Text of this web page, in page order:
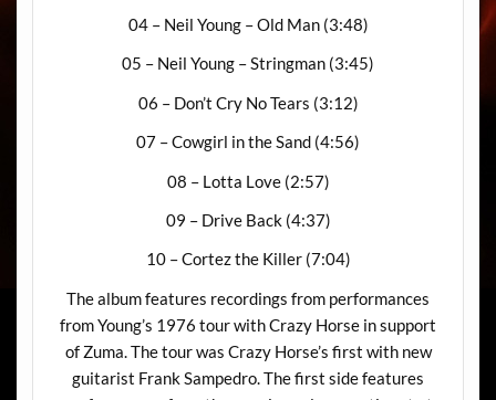
04 – Neil Young – Old Man (3:48)
05 – Neil Young – Stringman (3:45)
06 – Don’t Cry No Tears (3:12)
07 – Cowgirl in the Sand (4:56)
08 – Lotta Love (2:57)
09 – Drive Back (4:37)
10 – Cortez the Killer (7:04)
The album features recordings from performances
from Young’s 1976 tour with Crazy Horse in support
of Zuma. The tour was Crazy Horse’s first with new
guitarist Frank Sampedro. The first side features